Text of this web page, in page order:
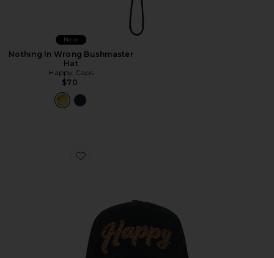
New
Nothing In Wrong Bushmaster
Hat
Happy Caps
$70
Favorite Leather Studded Script Meshback